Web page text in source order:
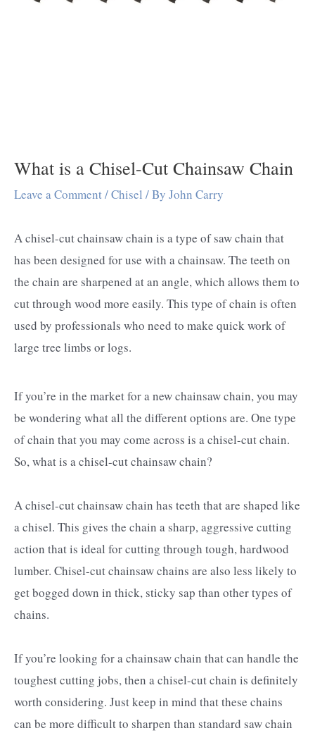
What is a Chisel-Cut Chainsaw Chain
Leave a Comment/Chisel / By John Carry
A chisel-cut chainsaw chain is a type of saw chain that
has been designed for use with a chainsaw. The teeth on
the chain are sharpened at an angle, which allows them to
cut through wood more easily. This type of chain is often
used by professionals who need to make quick work of
large tree limbs or logs.
If you’re in the market for a new chainsaw chain, you may
be wondering what all the different options are. One type
of chain that you may come across is a chisel-cut chain.
So, what is a chisel-cut chainsaw chain?
A chisel-cut chainsaw chain has teeth that are shaped like
a chisel. This gives the chain a sharp, aggressive cutting
action that is ideal for cutting through tough, hardwood
lumber. Chisel-cut chainsaw chains are also less likely to
get bogged down in thick, sticky sap than other types of
chains.
If you’re looking for a chainsaw chain that can handle the
toughest cutting jobs, then a chisel-cut chain is definitely
worth considering. Just keep in mind that these chains
can be more difficult to sharpen than standard saw chain